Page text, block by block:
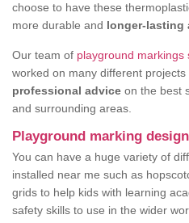
choose to have these
more durable and longer-lasting
Our team of playground markings
worked on many different
professional advice on the best
and surrounding areas.
Playground marking
You can have a huge variety of
installed near me such as
grids to help kids with learning
safety skills to use in the wider